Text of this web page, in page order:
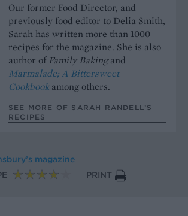
Our former Food Director, and
previously food editor to Delia Smith,
Sarah has written more than 1000
recipes for the magazine. She is also
author ofFamily Bakingand
Marmalade; A Bittersweet
Cookbook among others.
SEE MORE OF SARAH RANDELL’S
RECIPES
magazine
PRINT